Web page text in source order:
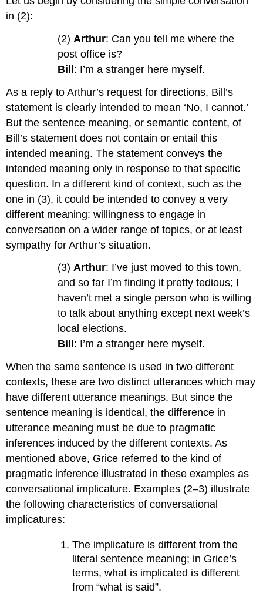
in (2):
(2) Arthur: Can you tell me where the
post office is?
Bill: I’m a stranger here myself.
As a reply to Arthur’s request for directions, Bill’s
statement is clearly intended to mean ‘No, I cannot.’
But the sentence meaning, or semantic content, of
Bill’s statement does not contain or entail this
intended meaning. The statement conveys the
intended meaning only in response to that specific
question. In a different kind of context, such as the
one in (3), it could be intended to convey a very
different meaning: willingness to engage in
conversation on a wider range of topics, or at least
sympathy for Arthur’s situation.
(3)Arthur: I’ve just moved to this town,
and so far I’m finding it pretty tedious; I
haven’t met a single person who is willing
to talk about anything except next week’s
local elections.
Bill : I’m a stranger here myself.
When the same sentence is used in two different
contexts, these are two distinct utterances which may
have different utterance meanings. But since the
sentence meaning is identical, the difference in
utterance meaning must be due to pragmatic
inferences induced by the different contexts. As
mentioned above, Grice referred to the kind of
pragmatic inference illustrated in these examples as
conversational implicature. Examples (2–3) illustrate
the following characteristics of conversational
implicatures:
The implicature is different from the
literal sentence meaning; in Grice’s
terms, what is implicated is different
from “what is said”.